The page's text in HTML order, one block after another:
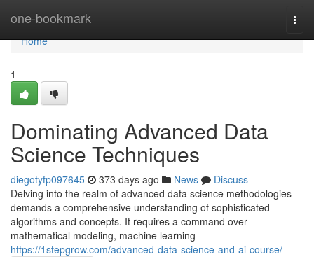
one-bookmark
Home
Home
1
Dominating Advanced Data
Science Techniques
diegotyfp097645 373 days ago News
Discuss
Delving into the realm of advanced data science methodologies
demands a comprehensive understanding of sophisticated
algorithms and concepts. It requires a command over
mathematical modeling, machine learning
https://1stepgrow.com/advanced-data-science-and-ai-course/